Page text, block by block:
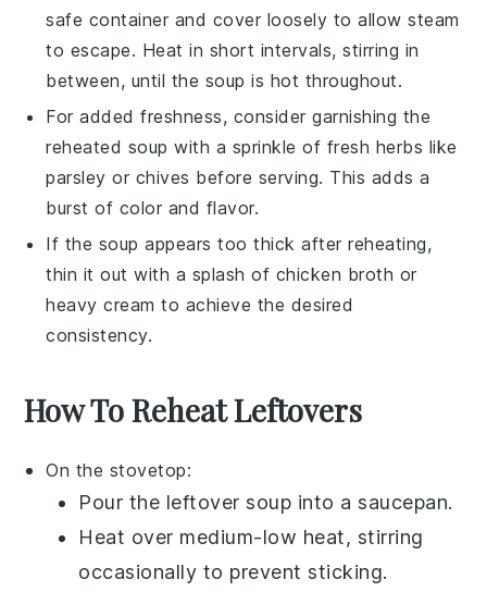
safe container and cover loosely to allow steam
to escape. Heat in short intervals, stirring in
between, until the soup is hot throughout.
For added freshness, consider garnishing the
reheated soup with a sprinkle of fresh herbs like
parsley or chives before serving. This adds a
burst of color and flavor.
If the soup appears too thick after reheating,
thin it out with a splash of chicken broth or
heavy cream to achieve the desired
consistency.
How To Reheat Leftovers
On the stovetop:
Pour the leftover soup into asaucepan.
Heat over medium-low heat, stirring
occasionally to prevent sticking.